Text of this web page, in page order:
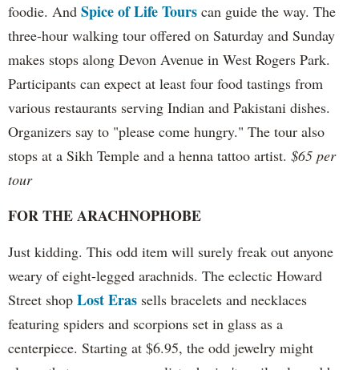
foodie. And Spice of Life Tours can guide the way. The
three-hour walking tour offered on Saturday and Sunday
makes stops along Devon Avenue in West Rogers Park.
Participants can expect at least four food tastings from
various restaurants serving Indian and Pakistani dishes.
Organizers say to "please come hungry." The tour also
stops at a Sikh Temple and a henna tattoo artist. $65 per
tour
FOR THE ARACHNOPHOBE
Just kidding. This odd item will surely freak out anyone
weary of eight-legged arachnids. The eclectic Howard
Street shop Lost Eras sells bracelets and necklaces
featuring spiders and scorpions set in glass as a
centerpiece. Starting at $6.95, the odd jewelry might